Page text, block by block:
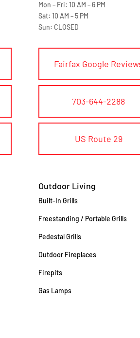
Mon – Fri: 10 AM – 6 PM
Sat: 10 AM – 5 PM
Sun: CLOSED
Fairfax Google
703-644-2288
US Route 29
Outdoor Living
Built-In Grills
Freestanding / Portable Grills
Pedestal Grills
Outdoor Fireplaces
Firepits
Gas Lamps